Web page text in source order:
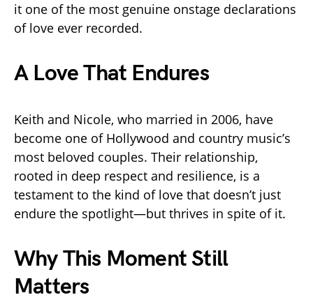
it one of the most genuine onstage declarations
of love ever recorded.
A Love That Endures
Keith and Nicole, who married in 2006, have
become one of Hollywood and country music’s
most beloved couples. Their relationship,
rooted in deep respect and resilience, is a
testament to the kind of love that doesn’t just
endure the spotlight—but thrives in spite of it.
Why This Moment Still
Matters